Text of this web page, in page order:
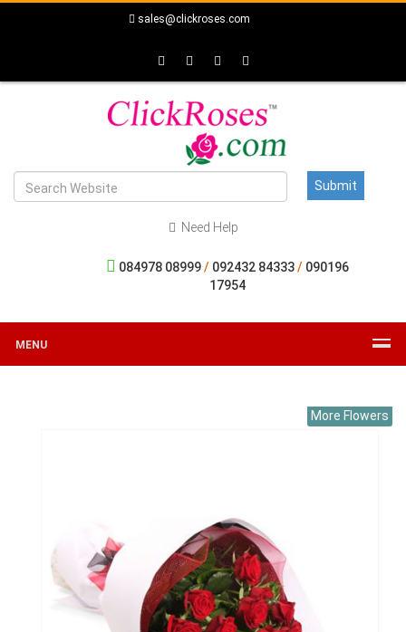
sales@clickroses.com
Need Help
084978 08999/ 092432 84333/ 090196
17954
MENU
More Flowers